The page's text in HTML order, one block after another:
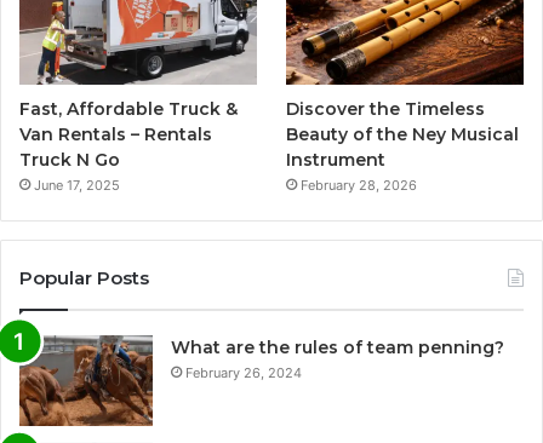
Fast, Affordable Truck &
Van Rentals – Rentals
Truck N Go
June 17, 2025
Discover the Timeless
Beauty of the Ney Musical
Instrument
February 28, 2026
Popular Posts
What are the rules of team penning?
February 26, 2024